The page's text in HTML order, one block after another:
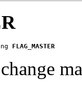
FLAG_MASTER